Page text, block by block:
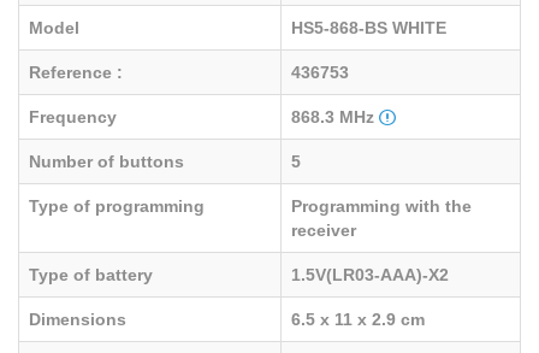
Model HS5-868-BS WHITE
Reference : 436753
Frequency 868.3 MHz
Number of buttons 5
Type of programming
Programming with the
receiver
Type of battery 1.5V(LR03-AAA)-X2
Dimensions 6.5 x 11 x 2.9 cm